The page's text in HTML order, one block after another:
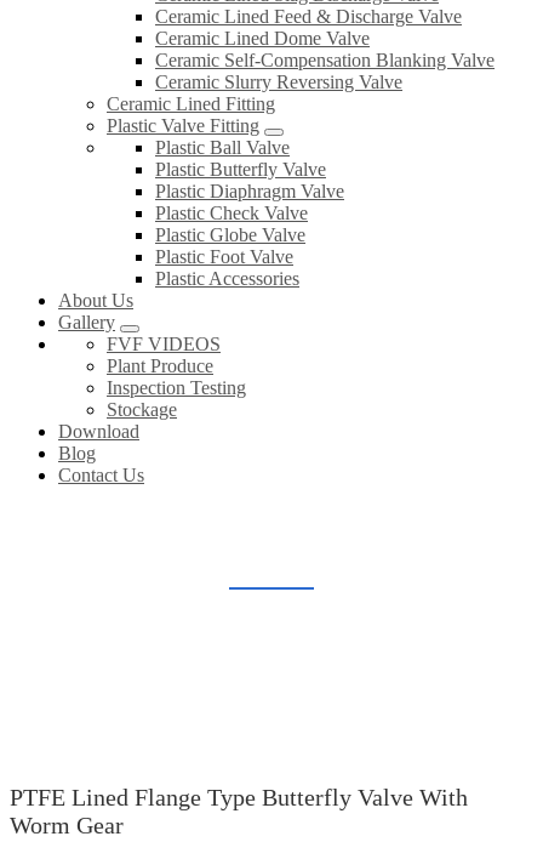
Ceramic Lined Feed & Discharge Valve
Ceramic Lined Dome Valve
Ceramic Self-Compensation Blanking Valve
Ceramic Slurry Reversing Valve
Ceramic Lined Fitting
Plastic Valve Fitting
Plastic Ball Valve
Plastic Butterfly Valve
Plastic Diaphragm Valve
Plastic Check Valve
Plastic Globe Valve
Plastic Foot Valve
Plastic Accessories
About Us
Gallery
FVF VIDEOS
Plant Produce
Inspection Testing
Stockage
Download
Blog
Contact Us
PTFE Lined Flange Type Butterfly Valve With
Worm Gear